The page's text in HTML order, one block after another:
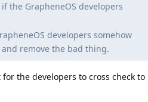
the GrapheneOS developers
developers somehow
remove the bad thing.
the developers to cross check to